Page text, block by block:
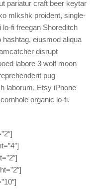
pariatur craft beer keytar
mlkshk proident, single-
fi freegan Shoreditch
eiusmod aliqua
disrupt
labore 3 wolf moon
pug
laborum, Etsy iPhone
organic lo-fi.